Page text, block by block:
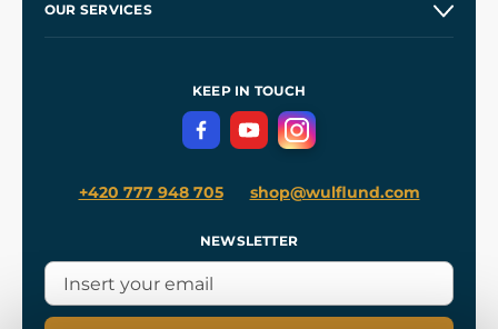
Wholesale
OUR SERVICES
Terms and Conditions
Privacy Protection
KEEP IN TOUCH
+420 777 948 705 shop@wulflund.com
NEWSLETTER